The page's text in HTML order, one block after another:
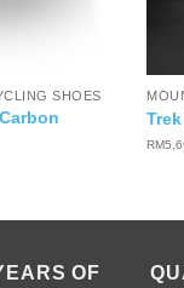
SHOES
RM
OF